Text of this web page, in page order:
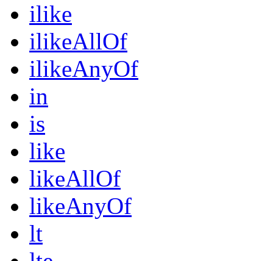
ilike
ilikeAllOf
ilikeAnyOf
in
is
like
likeAllOf
likeAnyOf
lt